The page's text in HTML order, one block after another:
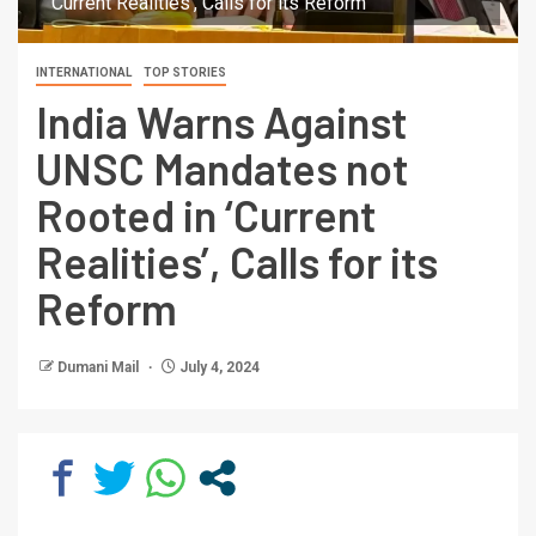
INTERNATIONAL TOP STORIES
India Warns Against
UNSC Mandates not
Rooted in ‘Current
Realities’, Calls for its
Reform
Dumani Mail July 4, 2024